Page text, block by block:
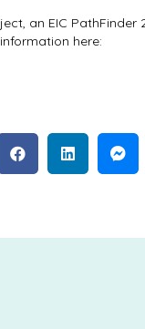
an EIC PathFinder
here: